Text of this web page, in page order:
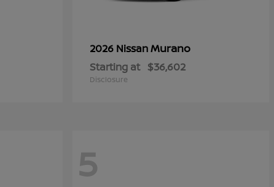
2026 NissanMurano
Starting at $36,602
Disclosure
5